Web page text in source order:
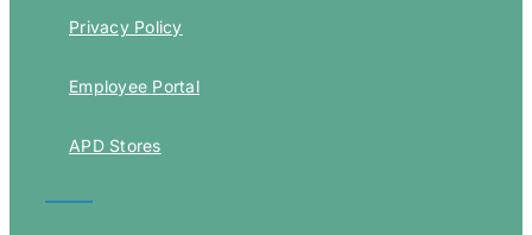
Privacy Policy
Employee Portal
APD Stores